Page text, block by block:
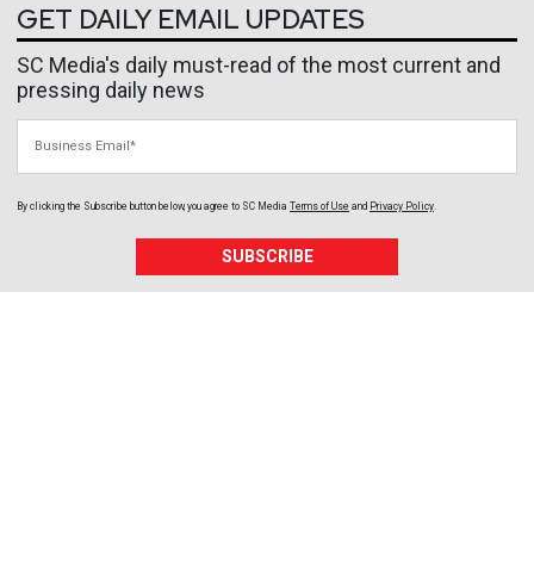
GET DAILY EMAIL UPDATES
SC Media's daily must-read of the most current and
pressing daily news
By clicking the Subscribe button below, you agree to SC Media Terms of Use and Privacy Policy
SUBSCRIBE